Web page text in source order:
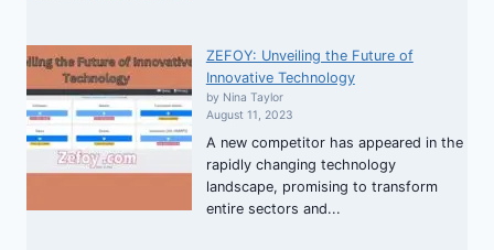
ZEFOY: Unveiling the Future of
Innovative Technology
by Nina Taylor
August 11, 2023
A new competitor has appeared in the
rapidly changing technology
landscape, promising to transform
entire sectors and...